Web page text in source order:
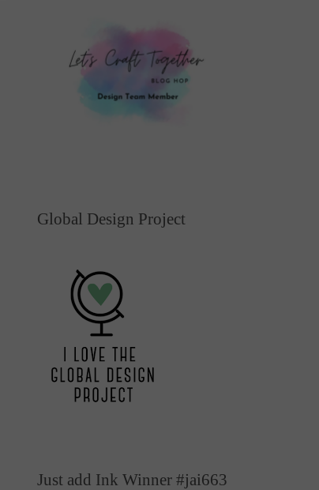
Global Design Project
Just add Ink Winner #jai663